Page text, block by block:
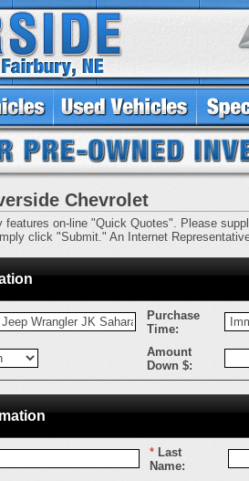
Chevrolet
features on-line "Quick Quotes". Please
click "Submit." An Internet
Purchase
Time:
Amount
Down $:
* Last
Name: